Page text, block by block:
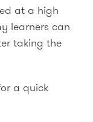
at a high
learners can
taking the
a quick